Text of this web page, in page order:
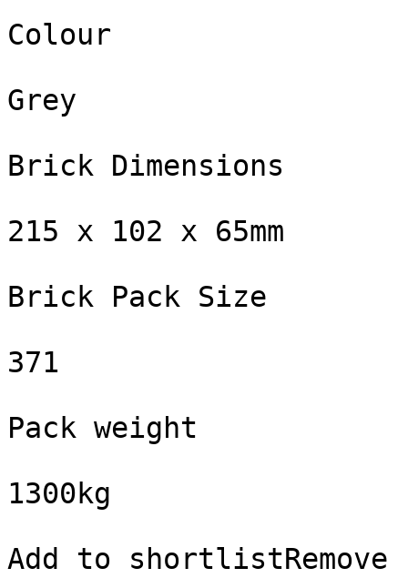
Colour
Grey
Brick Dimensions
215 x 102 x 65mm
Brick Pack Size
371
Pack weight
1300kg
Add to